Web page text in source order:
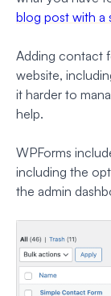
blog post with a
Adding contact
website,
it harder to
help.
WPForms
including the
the admin